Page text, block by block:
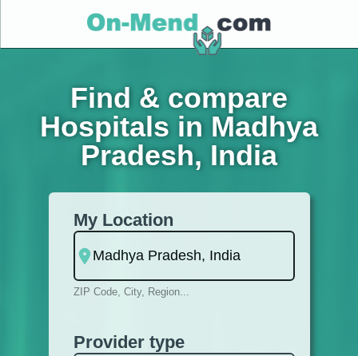
Find & compare
Hospitals in Madhya
Pradesh, India
My Location
ZIP Code, City, Region...
Provider type